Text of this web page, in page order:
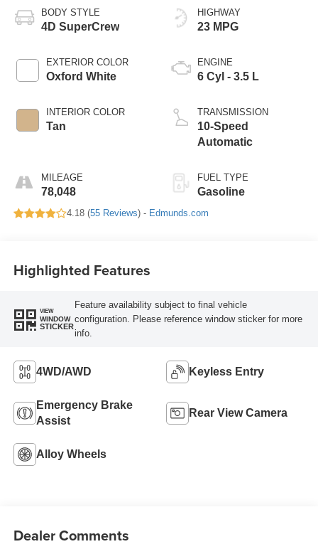
BODY STYLE
4D SuperCrew
EXTERIOR COLOR
Oxford White
INTERIOR COLOR
Tan
MILEAGE
78,048
HIGHWAY
23 MPG
ENGINE
6 Cyl - 3.5 L
TRANSMISSION
10-Speed
Automatic
FUEL TYPE
Gasoline
4.18 (55 Reviews) - Edmunds.com
Highlighted Features
VIEW
WINDOW
STICKER
Feature availability subject to final vehicle
configuration. Please reference window sticker for more
info.
4WD/AWD Keyless Entry
Emergency Brake
Assist
Rear View Camera
Alloy Wheels
Dealer Comments